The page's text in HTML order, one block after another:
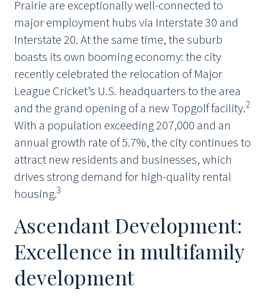
Prairie are exceptionally well-connected to
major employment hubs via Interstate 30 and
Interstate 20. At the same time, the suburb
boasts its own booming economy: the city
recently celebrated the relocation of Major
League Cricket’s U.S. headquarters to the area
and the grand opening of a new Topgolf facility.2
With a population exceeding 207,000 and an
annual growth rate of 5.7%, the city continues to
attract new residents and businesses, which
drives strong demand for high-quality rental
housing.3
Ascendant Development:
Excellence in multifamily
development